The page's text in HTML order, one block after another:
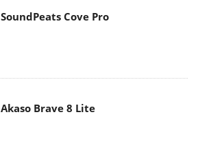
SoundPeats Cove Pro
Akaso Brave 8 Lite